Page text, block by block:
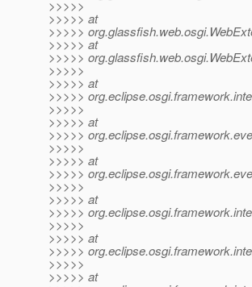
>>>>>
>>>>> at
>>>>>
>>>>> at
>>>>>
>>>>>
>>>>> at
>>>>>
>>>>>
>>>>> at
>>>>>
>>>>>
>>>>> at
>>>>>
>>>>>
>>>>> at
>>>>>
>>>>>
>>>>> at
>>>>>
>>>>>
>>>>> at